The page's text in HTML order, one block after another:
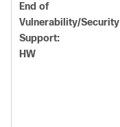
End of
Vulnerability/Security
Support:
HW